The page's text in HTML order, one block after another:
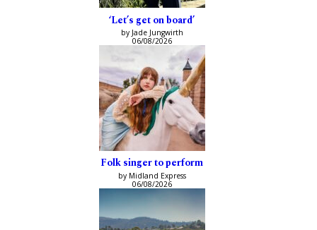
‘Let’s get on board’
by Jade Jungwirth
06/08/2026
Folk singer to perform
by Midland Express
06/08/2026